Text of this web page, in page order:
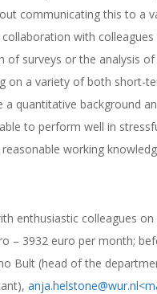
communicating this to a
with
of surveys or the analysis
on a variety of both short-
a quantitative background
to perform well in
working
enthusiastic colleagues
– 3932 euro per month;
Bult (head of the
anja.helstone@wur.nl